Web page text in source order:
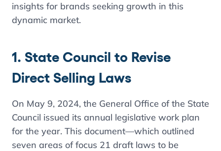
insights for brands seeking growth in this
dynamic market.
1. State Council to Revise
Direct Selling Laws
On May 9, 2024, the General Office of the State
Council issued its annual legislative work plan
for the year. This document—which outlined
seven areas of focus 21 draft laws to be